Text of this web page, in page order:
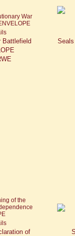
Battlefield
of